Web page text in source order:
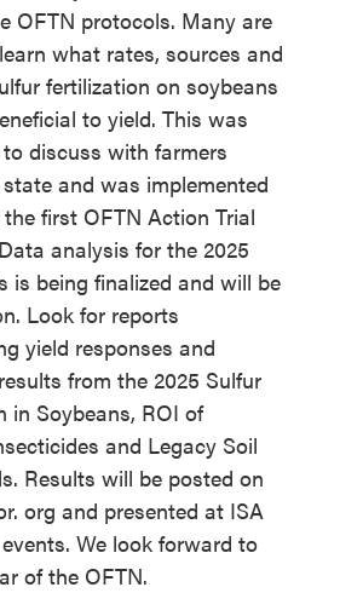
OFTN protocols. Many are
what rates, sources and
fertilization on soybeans
to yield. This was
discuss with farmers
and was implemented
first OFTN Action Trial
analysis for the 2025
is being finalized and will be
Look for reports
yield responses and
from the 2025 Sulfur
in Soybeans, ROI of
and Legacy Soil
Results will be posted on
org and presented at ISA
We look forward to
of the OFTN.